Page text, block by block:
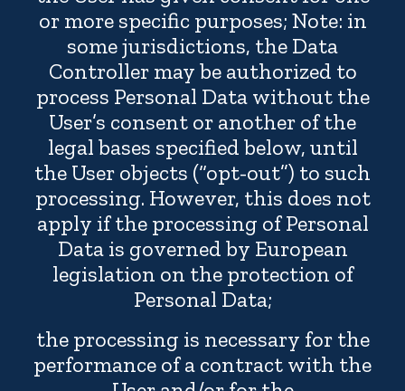
or more specific purposes; Note: in
some jurisdictions, the Data
Controller may be authorized to
process Personal Data without the
User’s consent or another of the
legal bases specified below, until
the User objects (“opt-out”) to such
processing. However, this does not
apply if the processing of Personal
Data is governed by European
legislation on the protection of
Personal Data;
the processing is necessary for the
performance of a contract with the